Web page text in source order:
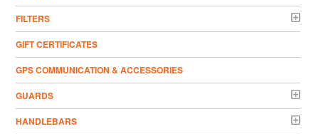
FILTERS
GIFT CERTIFICATES
GPS COMMUNICATION & ACCESSORIES
GUARDS
HANDLEBARS